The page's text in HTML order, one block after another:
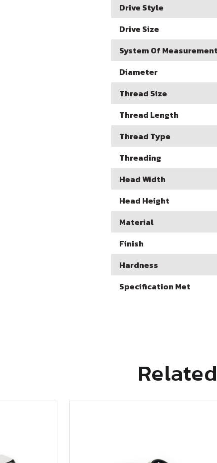
Drive Style
Drive Size
System Of Measurement
Diameter
Thread Size
Thread Length
Thread Type
Threading
Head Width
Head Height
Material
Finish
Hardness
Specification Met